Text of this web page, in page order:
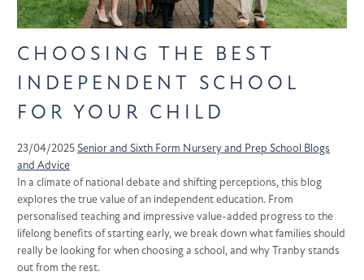
CHOOSING THE BEST
INDEPENDENT SCHOOL
FOR YOUR CHILD
23/04/2025Senior and Sixth Form Nursery and Prep School Blogs
and Advice
In a climate of national debate and shifting perceptions, this blog
explores the true value of an independent education. From
personalised teaching and impressive value-added progress to the
lifelong benefits of starting early, we break down what families should
really be looking for when choosing a school, and why Tranby stands
out from the rest.